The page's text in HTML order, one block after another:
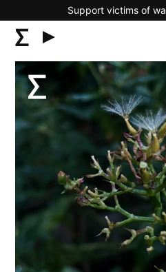
Support victims of